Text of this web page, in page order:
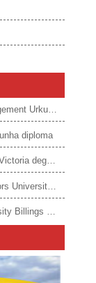
Order a Hochschule für angewandtes Management Urkunde online
diploma
5 Rules for ordering Texas A&M University–Victoria degree
Important tips for buying a Western Governors University degree
Easy methods to get Montana State University Billings diploma